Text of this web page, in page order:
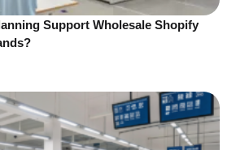
Support Wholesale Shopify